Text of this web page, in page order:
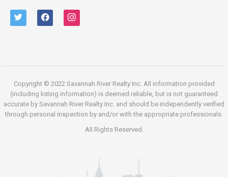
twitter facebook instagram
Copyright © 2022 Savannah River Realty Inc. All information provided
(including listing information) is deemed reliable, but is not guaranteed
accurate by Savannah River Realty Inc. and should be independently verified
through personal inspection by and/or with the appropriate professionals.
All Rights Reserved.